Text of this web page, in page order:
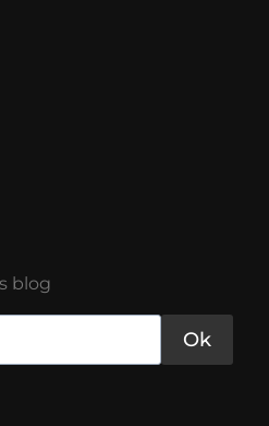
blog
Ok